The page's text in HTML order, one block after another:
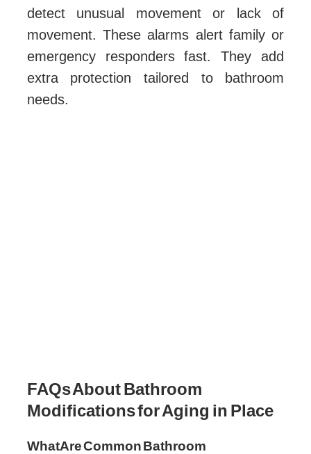
detect unusual movement or lack of
movement. These alarms alert family or
emergency responders fast. They add
extra protection tailored to bathroom
needs.
FAQs About Bathroom
Modifications for Aging in Place
What Are Common Bathroom